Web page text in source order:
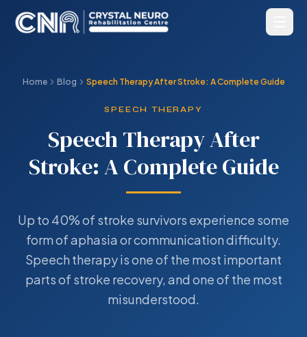
Home Blog Speech Therapy After Stroke: A Complete Guide
SPEECH THERAPY
Speech Therapy After
Stroke: A Complete Guide
Up to 40% of stroke survivors experience some
form of aphasia or communication difficulty.
Speech therapy is one of the most important
parts of stroke recovery, and one of the most
misunderstood.